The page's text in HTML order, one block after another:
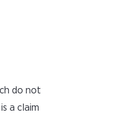
do not
a claim